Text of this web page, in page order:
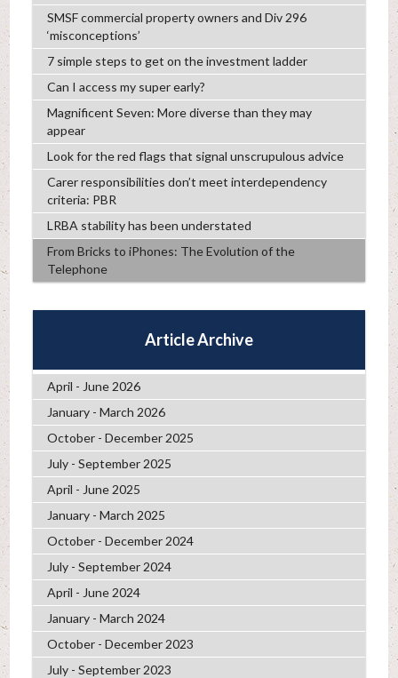
SMSF commercial property owners and Div 296
‘misconceptions’
7 simple steps to get on the investment ladder
Can I access my super early?
Magnificent Seven: More diverse than they may
appear
Look for the red flags that signal unscrupulous advice
Carer responsibilities don’t meet interdependency
criteria: PBR
LRBA stability has been understated
From Bricks to iPhones: The Evolution of the
Telephone
Article Archive
April - June 2026
January - March 2026
October - December 2025
July - September 2025
April - June 2025
January - March 2025
October - December 2024
July - September 2024
April - June 2024
January - March 2024
October - December 2023
July - September 2023